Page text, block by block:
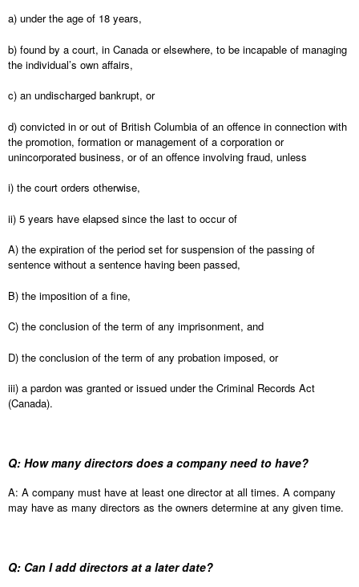
a) under the age of 18 years,
b) found by a court, in Canada or elsewhere, to be incapable of managing
the individual’s own affairs,
c) an undischarged bankrupt, or
d) convicted in or out of British Columbia of an offence in connection with
the promotion, formation or management of a corporation or
unincorporated business, or of an offence involving fraud, unless
i) the court orders otherwise,
ii) 5 years have elapsed since the last to occur of
A) the expiration of the period set for suspension of the passing of
sentence without a sentence having been passed,
B) the imposition of a fine,
C) the conclusion of the term of any imprisonment, and
D) the conclusion of the term of any probation imposed, or
iii) a pardon was granted or issued under the Criminal Records Act
(Canada).
Q: How many directors does a company need to have?
A: A company must have at least one director at all times. A company
may have as many directors as the owners determine at any given time.
Q: Can I add directors at a later date?